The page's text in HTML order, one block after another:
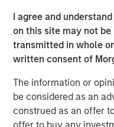
I agree and
on this site may not
transmitted in whole
written consent of
The information or
be considered as an
construed as an offer
Offerings are delivered
in discretionary or
Related Insights
CARON’S CORNER